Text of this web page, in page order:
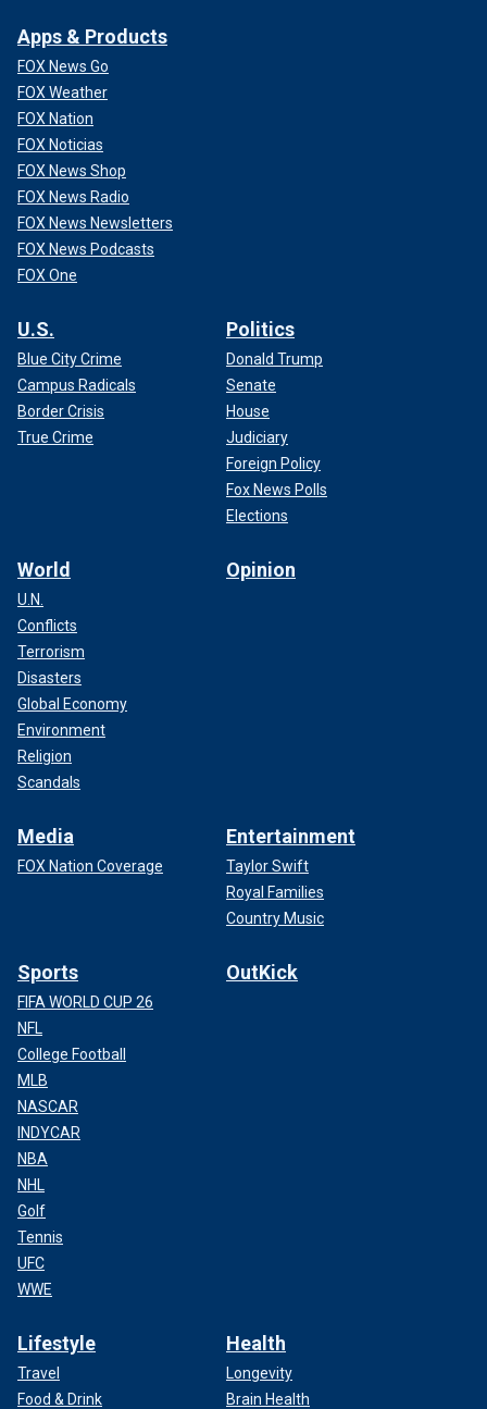
Apps & Products
FOX News Go
FOX Weather
FOX Nation
FOX Noticias
FOX News Shop
FOX News Radio
FOX News Newsletters
FOX News Podcasts
FOX One
U.S.
Blue City Crime
Campus Radicals
Border Crisis
True Crime
Politics
Donald Trump
Senate
House
Judiciary
Foreign Policy
Fox News Polls
Elections
World
U.N.
Conflicts
Terrorism
Disasters
Global Economy
Environment
Religion
Scandals
Opinion
Media
FOX Nation Coverage
Entertainment
Taylor Swift
Royal Families
Country Music
Sports
FIFA WORLD CUP 26
NFL
College Football
MLB
NASCAR
INDYCAR
NBA
NHL
Golf
Tennis
UFC
WWE
OutKick
Lifestyle
Travel
Food & Drink
Health
Longevity
Brain Health